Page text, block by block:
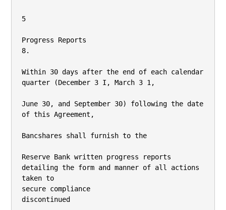
5
Progress Reports
8.
Within 30 days after the end of each calendar
quarter (December 3 I, March 3 1,
June 30, and September 30) following the date
of this Agreement,
Bancshares shall furnish to the
Reserve Bank written progress reports
detailing the form and manner of all actions
taken to
secure compliance
discontinued